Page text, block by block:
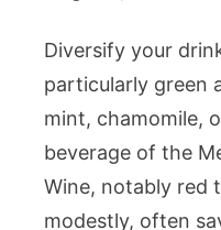
Diversify your
particularly green
mint, chamomile,
beverage of the
Wine, notably red
modestly, often